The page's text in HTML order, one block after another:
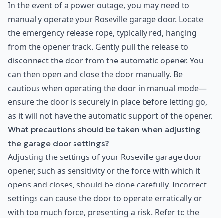
In the event of a power outage, you may need to
manually operate your Roseville garage door. Locate
the emergency release rope, typically red, hanging
from the opener track. Gently pull the release to
disconnect the door from the automatic opener. You
can then open and close the door manually. Be
cautious when operating the door in manual mode—
ensure the door is securely in place before letting go,
as it will not have the automatic support of the opener.
What precautions should be taken when adjusting
the garage door settings?
Adjusting the settings of your Roseville garage door
opener, such as sensitivity or the force with which it
opens and closes, should be done carefully. Incorrect
settings can cause the door to operate erratically or
with too much force, presenting a risk. Refer to the